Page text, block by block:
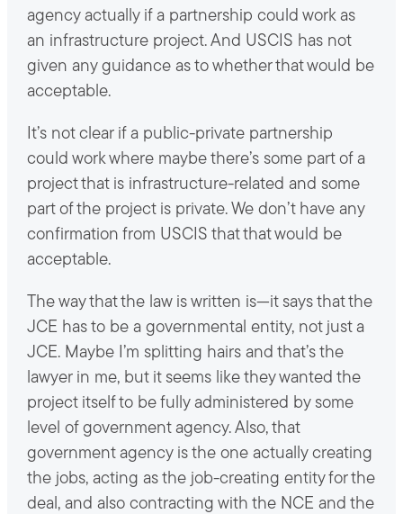
agency actually if a partnership could work as
an infrastructure project. And USCIS has not
given any guidance as to whether that would be
acceptable.
It’s not clear if a public-private partnership
could work where maybe there’s some part of a
project that is infrastructure-related and some
part of the project is private. We don’t have any
confirmation from USCIS that that would be
acceptable.
The way that the law is written is—it says that the
JCE has to be a governmental entity, not just a
JCE. Maybe I’m splitting hairs and that’s the
lawyer in me, but it seems like they wanted the
project itself to be fully administered by some
level of government agency. Also, that
government agency is the one actually creating
the jobs, acting as the job-creating entity for the
deal, and also contracting with the NCE and the